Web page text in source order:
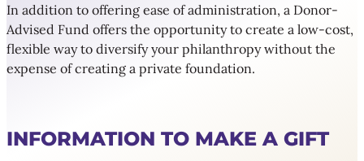
In addition to offering ease of administration, a Donor-
Advised Fund offers the opportunity to create a low-cost,
flexible way to diversify your philanthropy without the
expense of creating a private foundation.
INFORMATION TO MAKE A GIFT